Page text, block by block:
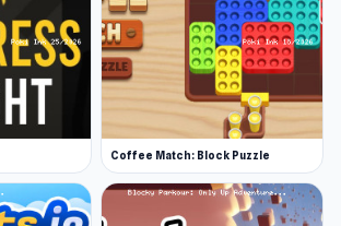
Coffee Match: Block Puzzle